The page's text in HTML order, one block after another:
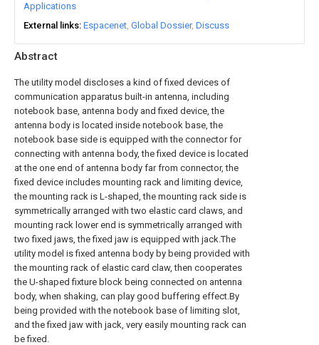
Abstract
The utility model discloses a kind of fixed devices of
communication apparatus built-in antenna, including
notebook base, antenna body and fixed device, the
antenna body is located inside notebook base, the
notebook base side is equipped with the connector for
connecting with antenna body, the fixed device is located
at the one end of antenna body far from connector, the
fixed device includes mounting rack and limiting device,
the mounting rack is L-shaped, the mounting rack side is
symmetrically arranged with two elastic card claws, and
mounting rack lower end is symmetrically arranged with
two fixed jaws, the fixed jaw is equipped with jack.The
utility model is fixed antenna body by being provided with
the mounting rack of elastic card claw, then cooperates
the U-shaped fixture block being connected on antenna
body, when shaking, can play good buffering effect.By
being provided with the notebook base of limiting slot,
and the fixed jaw with jack, very easily mounting rack can
be fixed.
Applications
External links Espacenet Global Dossier Discuss